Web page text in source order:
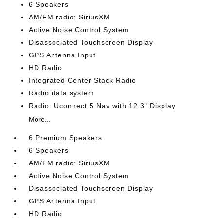
6 Speakers
AM/FM radio: SiriusXM
Active Noise Control System
Disassociated Touchscreen Display
GPS Antenna Input
HD Radio
Integrated Center Stack Radio
Radio data system
Radio: Uconnect 5 Nav with 12.3" Display
More...
6 Premium Speakers
6 Speakers
AM/FM radio: SiriusXM
Active Noise Control System
Disassociated Touchscreen Display
GPS Antenna Input
HD Radio